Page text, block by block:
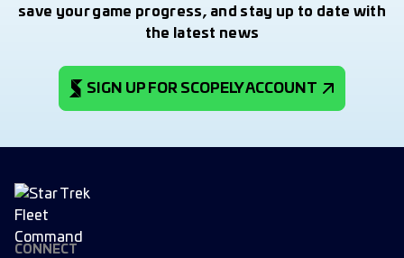
save your game progress, and stay up to date with
the latest news
SIGN UP FOR SCOPELY ACCOUNT
CONNECT